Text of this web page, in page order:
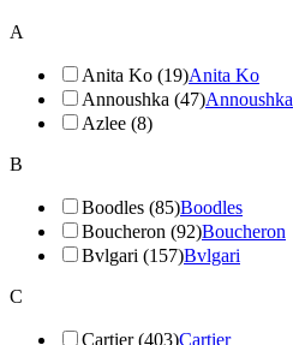
A
Anita Ko (19)Anita Ko
Annoushka (47)Annoushka
Azlee (8)
B
Boodles (85)Boodles
Boucheron (92)Boucheron
Bvlgari (157)Bvlgari
C
Cartier (403)Cartier